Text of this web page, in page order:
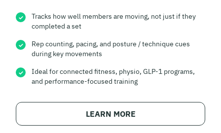
✓
Tracks how well members are moving, not just if they
completed a set
✓
Rep counting, pacing, and posture / technique cues
during key movements
✓
Ideal for connected fitness, physio, GLP-1 programs,
and performance-focused training
LEARN MORE